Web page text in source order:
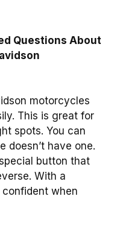
Questions About
motorcycles
This is great for
spots. You can
doesn’t have one.
button that
With a
confident when